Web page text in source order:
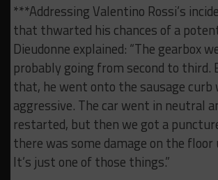
***Addressing Valentino Rossi’s
that thwarted his chances of a
Dieudonne explained: “The gearbox
probably going from second to third.
that, he went onto the sausage curb
aggressive. The car went in neutral
restarted, but then we got a
there was some damage on the floor
It’s just one of those things.”